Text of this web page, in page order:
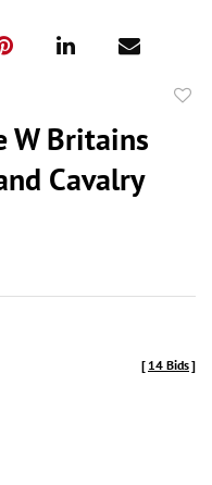
W Britains
Cavalry
[ 14 Bids]